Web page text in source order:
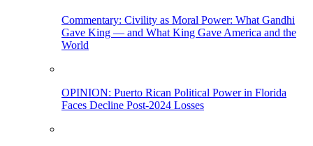
Commentary: Civility as Moral Power: What Gandhi
Gave King — and What King Gave America and the
World
OPINION: Puerto Rican Political Power in Florida
Faces Decline Post-2024 Losses